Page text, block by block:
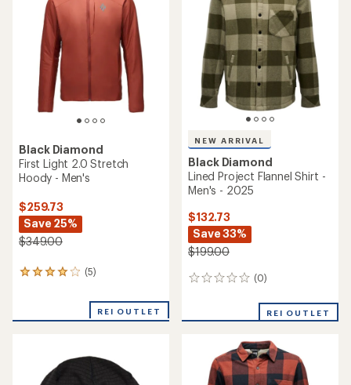
stars
Black Diamond
First Light 2.0 Stretch
Hoody - Men's
$259.73
Save 25%
$349.00
(5)
5
average
REI OUTLET
NEW ARRIVAL
Black Diamond
Lined Project Flannel Shirt -
Men's - 2025
$132.73
Save 33%
$199.00
(0)
0
REI OUTLET